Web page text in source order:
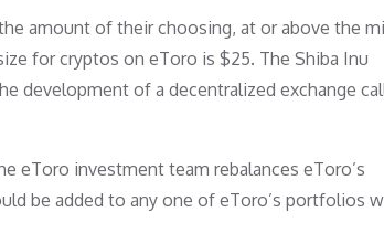
amount of their choosing, at or above the
for cryptos on eToro is $25. The Shiba Inu
development of a decentralized exchange
eToro investment team rebalances eToro’s
be added to any one of eToro’s portfolios